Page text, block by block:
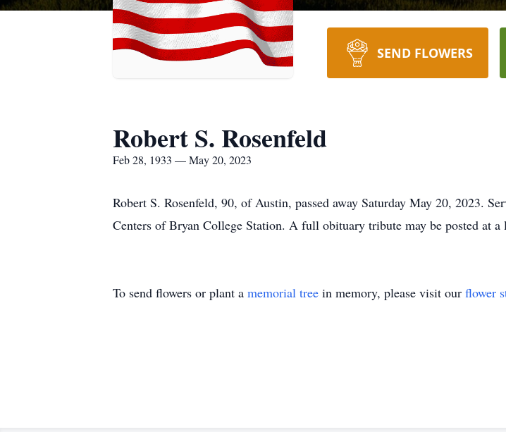
SEND FLOWERS
Robert S. Rosenfeld
Feb 28, 1933 — May 20, 2023
Robert S. Rosenfeld, 90, of Austin, passed away Saturday May 20, 2023.
Centers of Bryan College Station. A full obituary tribute may be posted at a
To send flowers or plant a memorial tree in memory, please visit our flower